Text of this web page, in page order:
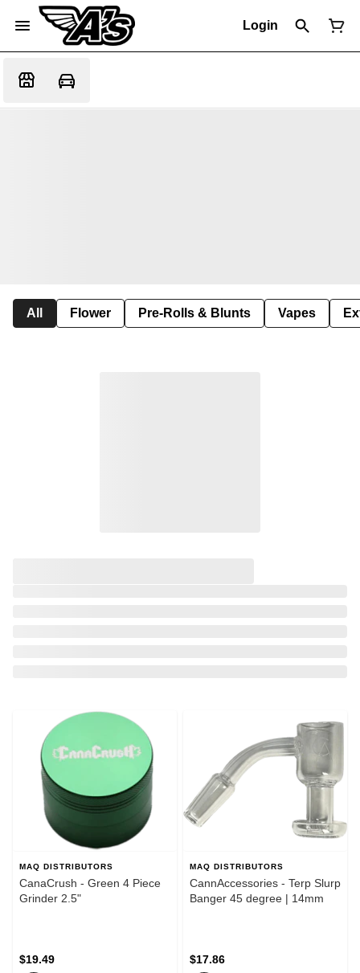
Login
All Flower Pre-Rolls & Blunts Vapes
MAQ DISTRIBUTORS
CanaCrush - Green 4 Piece
Grinder 2.5"
$19.49
MAQ DISTRIBUTORS
CannAccessories - Terp Slurp
Banger 45 degree | 14mm
$17.86